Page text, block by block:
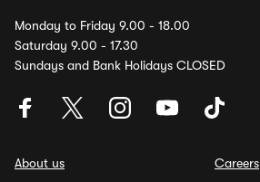
Monday to Friday 9.00 - 18.00
Saturday 9.00 - 17.30
Sundays and Bank Holidays CLOSED
About us
Careers